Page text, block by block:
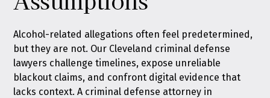
Alcohol-related allegations often feel predetermined,
but they are not. Our Cleveland criminal defense
lawyers challenge timelines, expose unreliable
blackout claims, and confront digital evidence that
lacks context. A criminal defense attorney in